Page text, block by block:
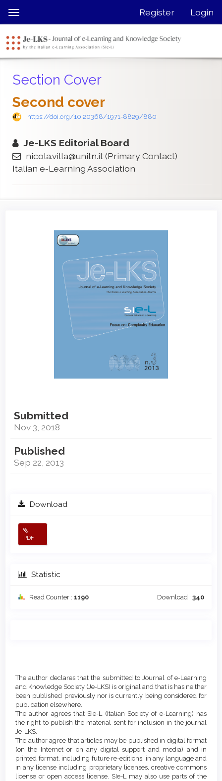
jump
page
content
Navigation
Content
Sidebar
Toggle
navigation
Register Login
Section Cover
Second cover
https://doi.org/10.20368/1971-8829/880
Je-LKS Editorial Board
nicola.villa@unitn.it(Primary Contact)
Italian e-Learning Association
Sidebar
Submitted
Nov 3, 2018
Published
Sep 22, 2013
Download
PDF
Statistic
Read Counter : 1190 Download : 340
Article
Content
Details
The author declares that the submitted to Journal of e-Learning
and Knowledge Society (Je-LKS) is original and that is has neither
been published previously nor is currently being considered for
publication elsewhere.
The author agrees that SIe-L (Italian Society of e-Learning) has
the right to publish the material sent for inclusion in the journal
Je-LKS.
The author agree that articles may be published in digital format
(on the Internet or on any digital support and media) and in
printed format, including future re-editions, in any language and
in any license including proprietary licenses, creative commons
license or open access license. SIe-L may also use parts of the